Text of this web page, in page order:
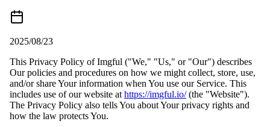
2025/08/23
This Privacy Policy of Imgful ("We," "Us," or "Our") describes
Our policies and procedures on how we might collect, store, use,
and/or share Your information when You use our Service. This
includes use of our website at https://imgful.io/(the "Website").
The Privacy Policy also tells You about Your privacy rights and
how the law protects You.